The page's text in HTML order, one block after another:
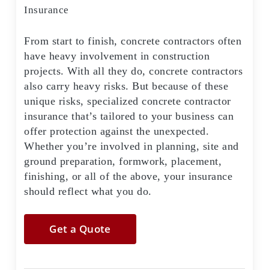
Insurance
From start to finish, concrete contractors often
have heavy involvement in construction
projects. With all they do, concrete contractors
also carry heavy risks. But because of these
unique risks, specialized concrete contractor
insurance that’s tailored to your business can
offer protection against the unexpected.
Whether you’re involved in planning, site and
ground preparation, formwork, placement,
finishing, or all of the above, your insurance
should reflect what you do.
Get a Quote